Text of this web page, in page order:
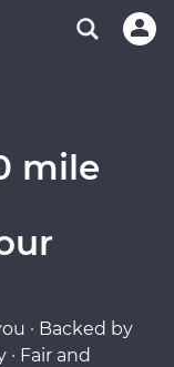
mile
· Backed by
Fair and